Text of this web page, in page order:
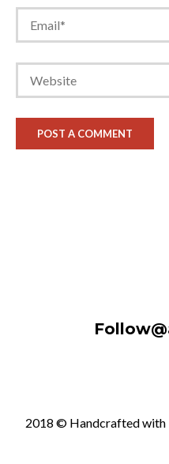
2018 © Handcrafted with